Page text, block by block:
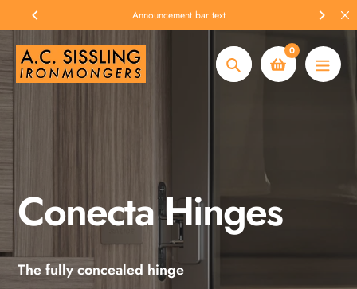
to
content
Announcement bar text
Search
0
Conecta Hinges
The fully concealed hinge
Spax Screws
Explore the full range